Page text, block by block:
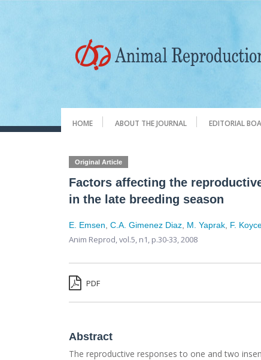
HOME ABOUT THE JOURNAL EDITORIAL
Original Article
Factors affecting the
in the late breeding season
E. Emsen ,C.A. Gimenez Diaz M. Yaprak F.
Anim Reprod,vol.5, n1, p.30-33, 2008
PDF
Abstract
The reproductive responses to one and two